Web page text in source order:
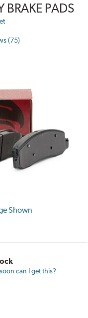
BRAKE PADS
(75)
Shown
can I get this?